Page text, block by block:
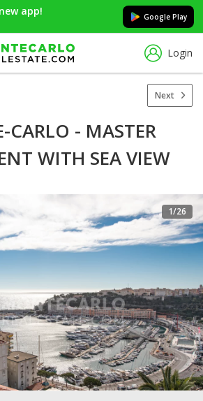
app! Google Play
Login
Next
CARLO - MASTER
WITH SEA VIEW
1/26